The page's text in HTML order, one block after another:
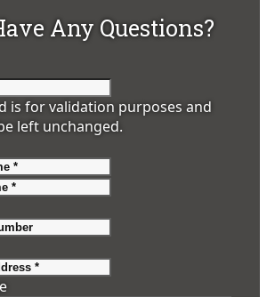
Any Questions?
is for validation purposes and
left unchanged.